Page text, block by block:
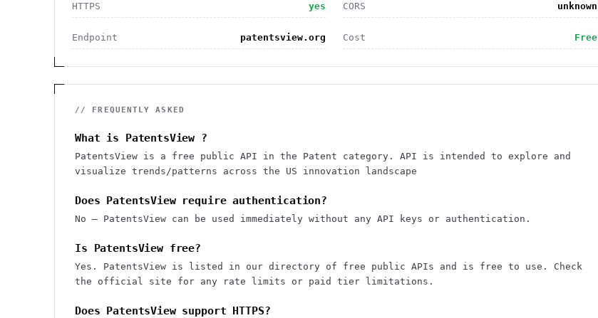
HTTPS yes CORS unknown
Endpoint patentsview.org Cost Free
// FREQUENTLY ASKED
What is PatentsView ?
PatentsView is a free public API in the Patent category. API is intended to explore and
visualize trends/patterns across the US innovation landscape
Does PatentsView require authentication?
No — PatentsView can be used immediately without any API keys or authentication.
Is PatentsView free?
Yes. PatentsView is listed in our directory of free public APIs and is free to use. Check
the official site for any rate limits or paid tier limitations.
Does PatentsView support HTTPS?